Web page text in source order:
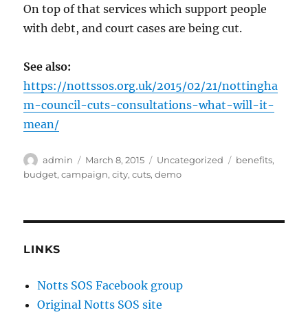
On top of that services which support people
with debt, and court cases are being cut.
See also:
https://nottssos.org.uk/2015/02/21/nottingha
m-council-cuts-consultations-what-will-it-
mean/
Author
admin
Posted
on
March 8, 2015 Categories
Uncategorized Tags
benefits,
budget,campaign,city,cuts,demo
LINKS
Notts SOS Facebook group
Original Notts SOS site